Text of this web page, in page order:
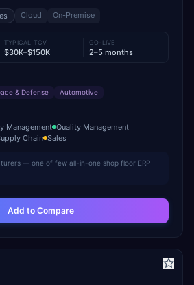
Cloud On-Premise
TYPICAL TCV
$30K–$150K
GO-LIVE
2–5 months
& Defense Automotive
Management Quality Management
Chain Sales
— one of few all-in-one shop floor ERP
Add to Compare